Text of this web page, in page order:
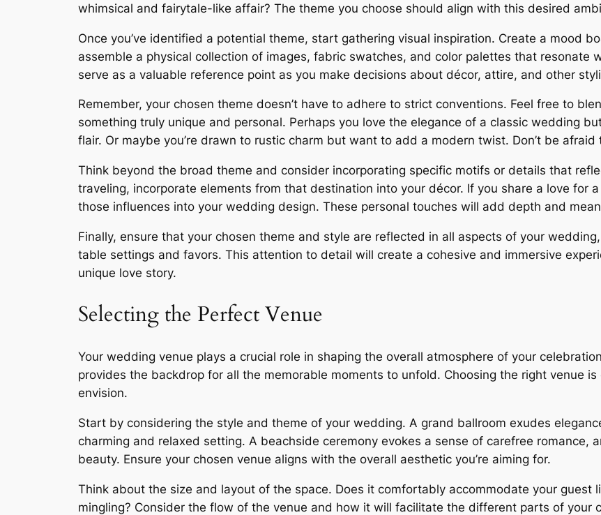
whimsical and fairytale-like affair? The theme you choose should align with this desired
Once you’ve identified a potential theme, start gathering visual inspiration. Create a mood
assemble a physical collection of images, fabric swatches, and color palettes that resonate
serve as a valuable reference point as you make decisions about décor, attire, and other
Remember, your chosen theme doesn’t have to adhere to strict conventions. Feel free to
something truly unique and personal. Perhaps you love the elegance of a classic wedding
flair. Or maybe you’re drawn to rustic charm but want to add a modern twist. Don’t be
Think beyond the broad theme and consider incorporating specific motifs or details that
traveling, incorporate elements from that destination into your décor. If you share a love for
those influences into your wedding design. These personal touches will add depth and
Finally, ensure that your chosen theme and style are reflected in all aspects of your
table settings and favors. This attention to detail will create a cohesive and immersive
unique love story.
Selecting the Perfect Venue
Your wedding venue plays a crucial role in shaping the overall atmosphere of your
provides the backdrop for all the memorable moments to unfold. Choosing the right venue
envision.
Start by considering the style and theme of your wedding. A grand ballroom exudes
charming and relaxed setting. A beachside ceremony evokes a sense of carefree romance,
beauty. Ensure your chosen venue aligns with the overall aesthetic you’re aiming for.
Think about the size and layout of the space. Does it comfortably accommodate your guest
mingling? Consider the flow of the venue and how it will facilitate the different parts of your